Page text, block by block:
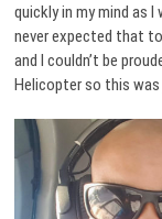
quickly in my mind as
never expected that
and I couldn’t be
Helicopter so this